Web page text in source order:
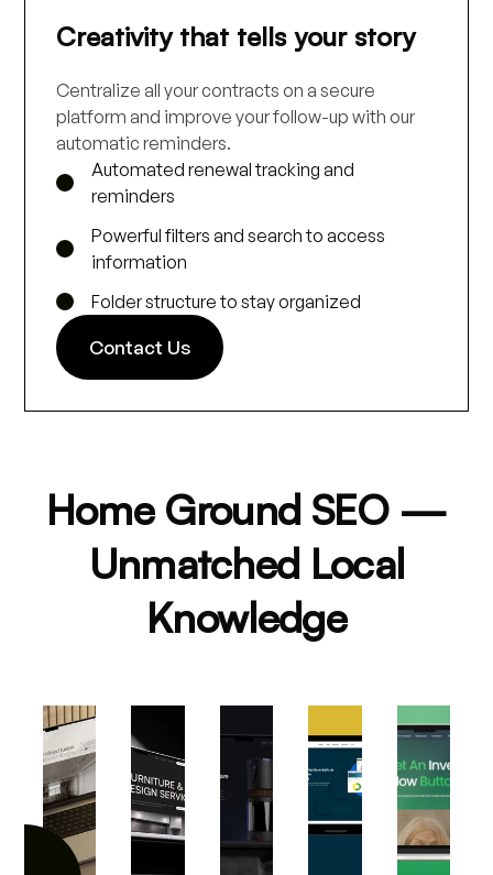
Creativity that tells your story
Centralize all your contracts on a secure
platform and improve your follow-up with our
automatic reminders.
Automated renewal tracking and
reminders
Powerful filters and search to access
information
Folder structure to stay organized
Contact Us
Home Ground SEO —
Unmatched Local
Knowledge